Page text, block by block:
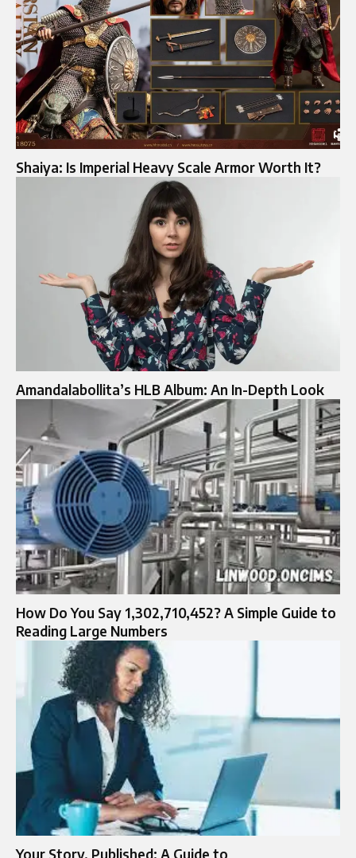
Shaiya: Is Imperial Heavy Scale Armor Worth It?
Amandalabollita’s HLB Album: An In-Depth Look
How Do You Say 1,302,710,452? A Simple Guide to
Reading Large Numbers
Your Story, Published: A Guide to